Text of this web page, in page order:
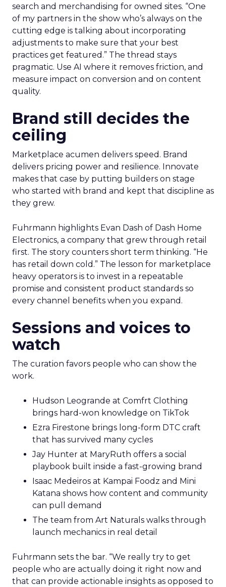
search and merchandising for owned sites. “One
of my partners in the show who’s always on the
cutting edge is talking about incorporating
adjustments to make sure that your best
practices get featured.” The thread stays
pragmatic. Use AI where it removes friction, and
measure impact on conversion and on content
quality.
Brand still decides the
ceiling
Marketplace acumen delivers speed. Brand
delivers pricing power and resilience. Innovate
makes that case by putting builders on stage
who started with brand and kept that discipline as
they grew.
Fuhrmann highlights Evan Dash of Dash Home
Electronics, a company that grew through retail
first. The story counters short term thinking. “He
has retail down cold.” The lesson for marketplace
heavy operators is to invest in a repeatable
promise and consistent product standards so
every channel benefits when you expand.
Sessions and voices to
watch
The curation favors people who can show the
work.
Hudson Leogrande at Comfrt Clothing
brings hard-won knowledge on TikTok
Ezra Firestone brings long-form DTC craft
that has survived many cycles
Jay Hunter at MaryRuth offers a social
playbook built inside a fast-growing brand
Isaac Medeiros at Kampai Foodz and Mini
Katana shows how content and community
can pull demand
The team from Art Naturals walks through
launch mechanics in real detail
Fuhrmann sets the bar. “We really try to get
people who are actually doing it right now and
that can provide actionable insights as opposed to